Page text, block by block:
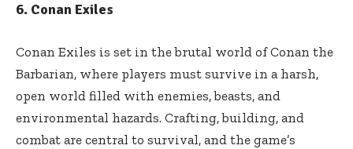
6. Conan Exiles
Conan Exiles is set in the brutal world of Conan the
Barbarian, where players must survive in a harsh,
open world filled with enemies, beasts, and
environmental hazards. Crafting, building, and
combat are central to survival, and the game’s